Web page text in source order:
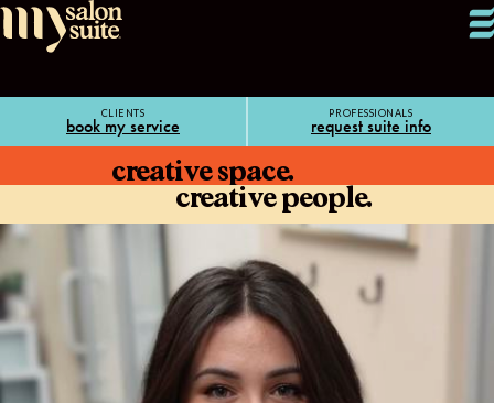
CLIENTS
book my service
PROFESSIONALS
request suite info
creative space.
creative people.